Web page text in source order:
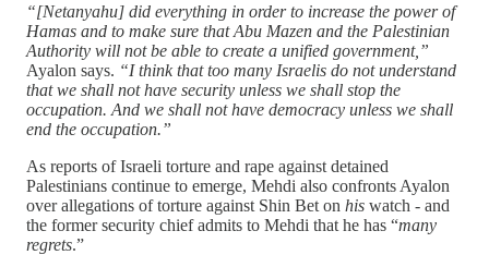
“[Netanyahu] did everything in order to increase the power of
Hamas and to make sure that Abu Mazen and the Palestinian
Authority will not be able to create a unified government,”
Ayalon says. “I think that too many Israelis do not understand
that we shall not have security unless we shall stop the
occupation. And we shall not have democracy unless we shall
end the occupation.”
As reports of Israeli torture and rape against detained
Palestinians continue to emerge, Mehdi also confronts Ayalon
over allegations of torture against Shin Bet on his watch - and
the former security chief admits to Mehdi that he has “many
regrets.”